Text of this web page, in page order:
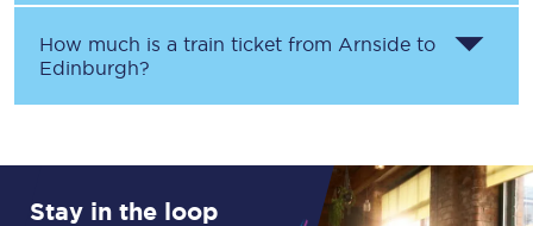
How much is a train ticket from Arnside to
Edinburgh?
Stay in the loop